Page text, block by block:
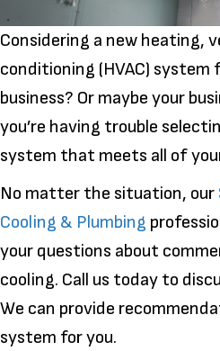
Considering a new heating,
conditioning (HVAC) system
business? Or maybe your
you’re having trouble
system that meets all of
No matter the situation, our
Cooling & Plumbing
your questions about
cooling. Call us today to
We can provide
system for you.